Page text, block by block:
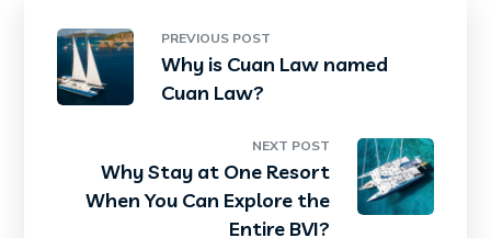
PREVIOUS POST
Why is Cuan Law named
Cuan Law?
NEXT POST
Why Stay at One Resort
When You Can Explore the
Entire BVI?